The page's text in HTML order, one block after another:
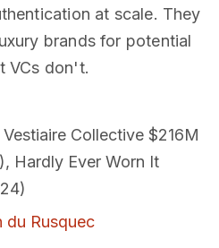
at scale. They
brands for potential
VCs don't.
Vestiaire Collective $216M
Hardly Ever Worn It
du Rusquec